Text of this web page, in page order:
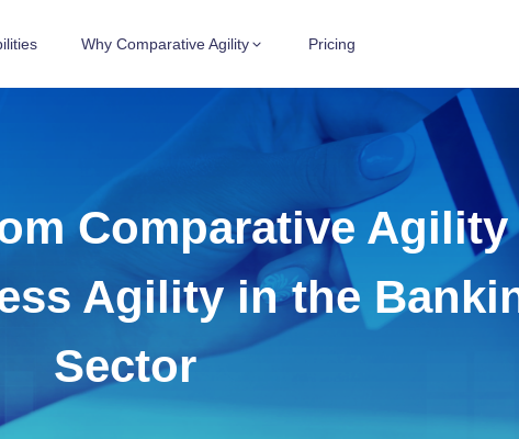
Why Comparative Agility Pricing
Comparative Agility
Agility in the
Sector